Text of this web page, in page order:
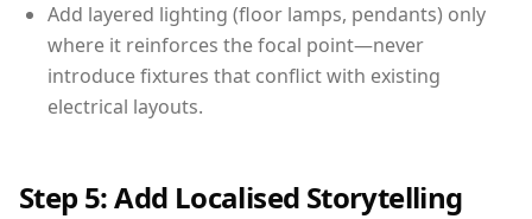
Add layered lighting (floor lamps, pendants) only
where it reinforces the focal point—never
introduce fixtures that conflict with existing
electrical layouts.
Step 5: Add Localised Storytelling